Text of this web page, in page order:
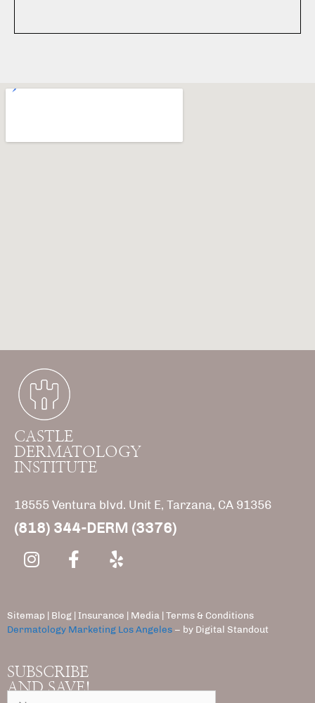
CASTLE
DERMATOLOGY
INSTITUTE
18555 Ventura blvd. Unit E, Tarzana, CA 91356
(818) 344-DERM (3376)
Sitemap | Blog |Insurance | Media |Terms & Conditions
Dermatology Marketing Los Angeles – by Digital Standout
SUBSCRIBE
AND SAVE!